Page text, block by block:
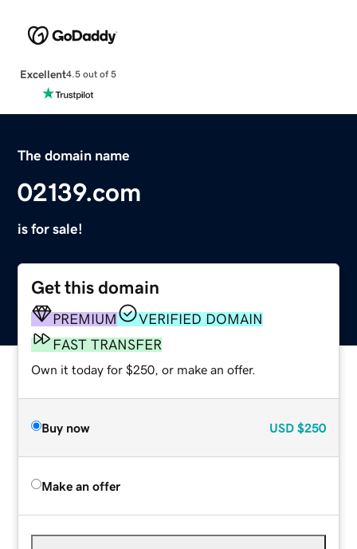
Excellent4.5 out of 5
The domain name
02139.com
is for sale!
Get this domain
PREMIUM
VERIFIED DOMAIN
FAST TRANSFER
Own it today for $250, or make an offer.
Buy now USD $250
Make an offer